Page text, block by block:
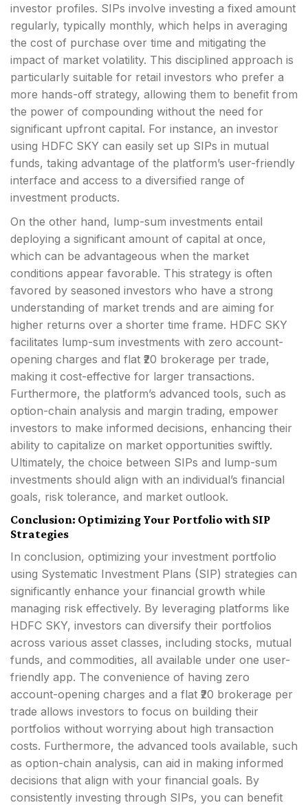
investor profiles. SIPs involve investing a fixed amount
regularly, typically monthly, which helps in averaging
the cost of purchase over time and mitigating the
impact of market volatility. This disciplined approach is
particularly suitable for retail investors who prefer a
more hands-off strategy, allowing them to benefit from
the power of compounding without the need for
significant upfront capital. For instance, an investor
using HDFC SKY can easily set up SIPs in mutual
funds, taking advantage of the platform’s user-friendly
interface and access to a diversified range of
investment products.
On the other hand, lump-sum investments entail
deploying a significant amount of capital at once,
which can be advantageous when the market
conditions appear favorable. This strategy is often
favored by seasoned investors who have a strong
understanding of market trends and are aiming for
higher returns over a shorter time frame. HDFC SKY
facilitates lump-sum investments with zero account-
opening charges and flat ₹20 brokerage per trade,
making it cost-effective for larger transactions.
Furthermore, the platform’s advanced tools, such as
option-chain analysis and margin trading, empower
investors to make informed decisions, enhancing their
ability to capitalize on market opportunities swiftly.
Ultimately, the choice between SIPs and lump-sum
investments should align with an individual’s financial
goals, risk tolerance, and market outlook.
Conclusion: Optimizing Your Portfolio with SIP
Strategies
In conclusion, optimizing your investment portfolio
using Systematic Investment Plans (SIP) strategies can
significantly enhance your financial growth while
managing risk effectively. By leveraging platforms like
HDFC SKY, investors can diversify their portfolios
across various asset classes, including stocks, mutual
funds, and commodities, all available under one user-
friendly app. The convenience of having zero
account-opening charges and a flat ₹20 brokerage per
trade allows investors to focus on building their
portfolios without worrying about high transaction
costs. Furthermore, the advanced tools available, such
as option-chain analysis, can aid in making informed
decisions that align with your financial goals. By
consistently investing through SIPs, you can benefit